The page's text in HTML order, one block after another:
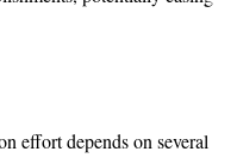
effort depends on several